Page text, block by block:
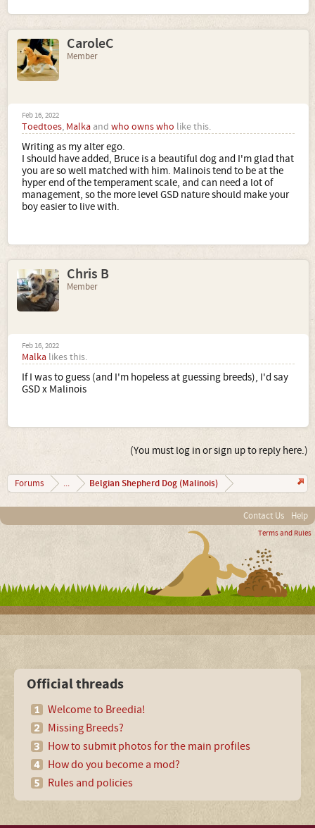
CaroleC
Member
Feb 16, 2022
Toedtoes, Malka and who owns who like this.
Writing as my alter ego.
I should have added, Bruce is a beautiful dog and I'm glad that
you are so well matched with him. Malinois tend to be at the
hyper end of the temperament scale, and can need a lot of
management, so the more level GSD nature should make your
boy easier to live with.
Chris B
Member
Feb 16, 2022
Malka likes this.
If I was to guess (and I'm hopeless at guessing breeds), I'd say
GSD x Malinois
(You must log in or sign up to reply here.)
Forums ... Belgian Shepherd Dog (Malinois)
Contact Us Help
Terms and Rules
Official threads
Welcome to Breedia!
Missing Breeds?
How to submit photos for the main profiles
How do you become a mod?
Rules and policies